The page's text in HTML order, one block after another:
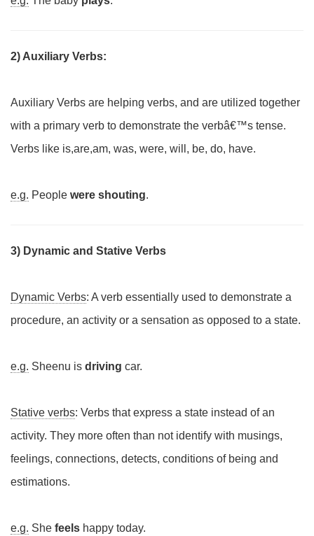
2) Auxiliary Verbs:
Auxiliary Verbs are helping verbs, and are utilized together
with a primary verb to demonstrate the verbâ€™s tense.
Verbs like is,are,am, was, were, will, be, do, have.
e.g. People were shouting.
3) Dynamic and Stative Verbs
Dynamic Verbs: A verb essentially used to demonstrate a
procedure, an activity or a sensation as opposed to a state.
e.g. Sheenu is driving car.
Stative verbs: Verbs that express a state instead of an
activity. They more often than not identify with musings,
feelings, connections, detects, conditions of being and
estimations.
e.g. She feels happy today.